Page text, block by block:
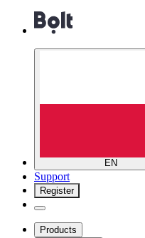
EN
Support
Register
Products